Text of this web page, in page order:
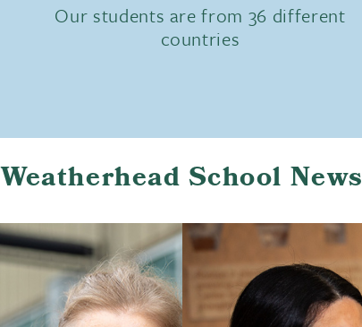
Our students are from 36 different
countries
Weatherhead School News